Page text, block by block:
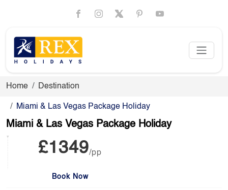
Home Destination
Miami & Las Vegas Package Holiday
Miami & Las Vegas Package Holiday
£1349/pp
Book Now